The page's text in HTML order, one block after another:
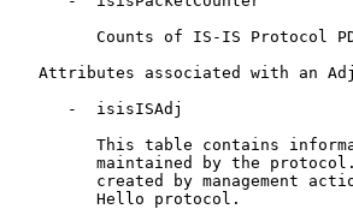
Counts of IS-IS Protocol
Attributes associated with an
      -  isisISAdj
This table contains
maintained by the
created by management
         Hello protocol.